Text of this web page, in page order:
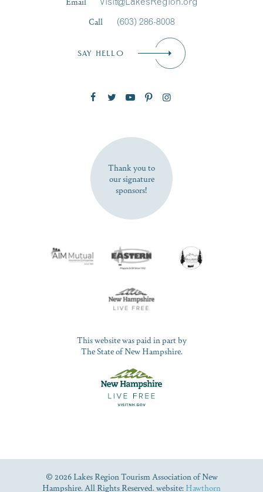
SUBSCRIBE NOW
Call
(603) 286-8008
SAY HELLO
Thank you to
our signature
sponsors!
This website was paid in part by
The State of New Hampshire.
© 2026 Lakes Region Tourism Association of New
Hampshire. All Rights Reserved. website: Hawthorn